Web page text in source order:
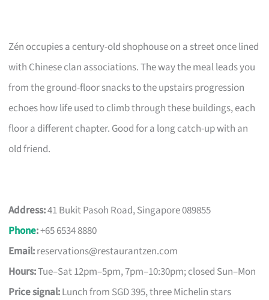
Zén occupies a century-old shophouse on a street once lined
with Chinese clan associations. The way the meal leads you
from the ground-floor snacks to the upstairs progression
echoes how life used to climb through these buildings, each
floor a different chapter. Good for a long catch-up with an
old friend.
Address:41 Bukit Pasoh Road, Singapore 089855
Phone:+65 6534 8880
Email:reservations@restaurantzen.com
Hours:Tue–Sat 12pm–5pm, 7pm–10:30pm; closed Sun–Mon
Price signal:Lunch from SGD 395, three Michelin stars